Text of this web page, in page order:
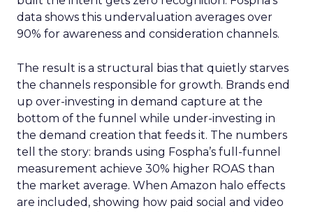
data shows this undervaluation averages over
90% for awareness and consideration channels.
The result is a structural bias that quietly starves
the channels responsible for growth. Brands end
up over-investing in demand capture at the
bottom of the funnel while under-investing in
the demand creation that feeds it. The numbers
tell the story: brands using Fospha’s full-funnel
measurement achieve 30% higher ROAS than
the market average. When Amazon halo effects
are included, showing how paid social and video